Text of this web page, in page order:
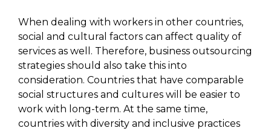
When dealing with workers in other countries,
social and cultural factors can affect quality of
services as well. Therefore, business outsourcing
strategies should also take this into
consideration. Countries that have comparable
social structures and cultures will be easier to
work with long-term. At the same time,
countries with diversity and inclusive practices